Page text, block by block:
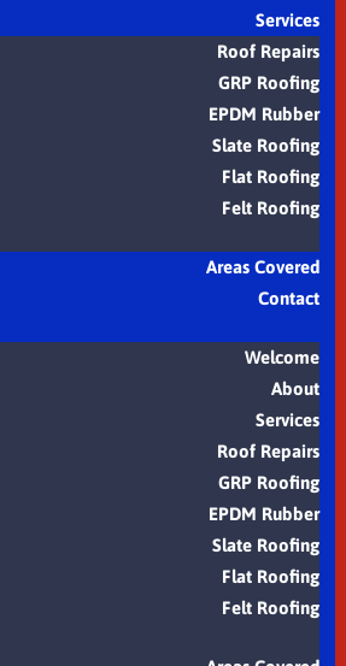
Services
Roof Repairs
GRP Roofing
EPDM Rubber
Slate Roofing
Flat Roofing
Felt Roofing
Areas Covered
Contact
Welcome
About
Services
Roof Repairs
GRP Roofing
EPDM Rubber
Slate Roofing
Flat Roofing
Felt Roofing